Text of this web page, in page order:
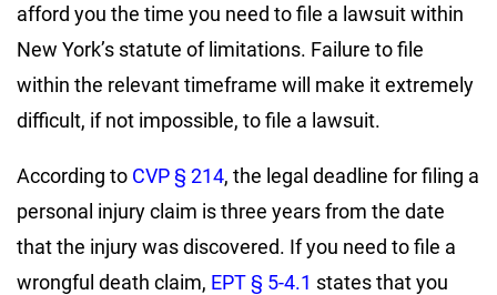
afford you the time you need to file a lawsuit within
New York’s statute of limitations. Failure to file
within the relevant timeframe will make it extremely
difficult, if not impossible, to file a lawsuit.
According to CVP § 214, the legal deadline for filing a
personal injury claim is three years from the date
that the injury was discovered. If you need to file a
wrongful death claim, EPT § 5-4.1 states that you